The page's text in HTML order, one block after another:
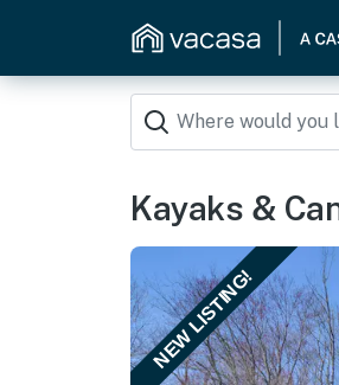
Kayaks &
NEW LISTING!